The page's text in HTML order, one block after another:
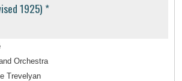
1925) *
Orchestra
Trevelyan